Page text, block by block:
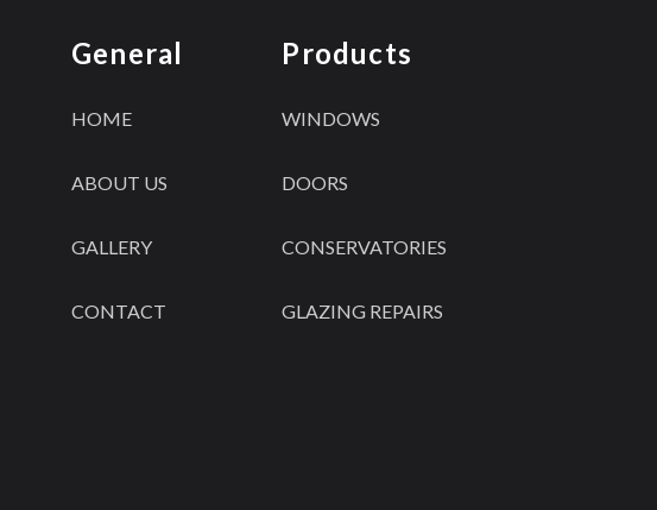
General
HOME
ABOUT US
GALLERY
CONTACT
Products
WINDOWS
DOORS
CONSERVATORIES
GLAZING REPAIRS